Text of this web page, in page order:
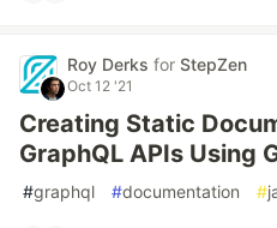
Roy Derks for StepZen
Oct 12 '21
Creating Static
GraphQL APIs Using
#graphql #documentation #